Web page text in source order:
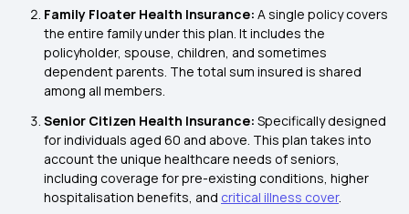
Family Floater Health Insurance: A single policy covers
the entire family under this plan. It includes the
policyholder, spouse, children, and sometimes
dependent parents. The total sum insured is shared
among all members.
Senior Citizen Health Insurance: Specifically designed
for individuals aged 60 and above. This plan takes into
account the unique healthcare needs of seniors,
including coverage for pre-existing conditions, higher
hospitalisation benefits, and critical illness cover.